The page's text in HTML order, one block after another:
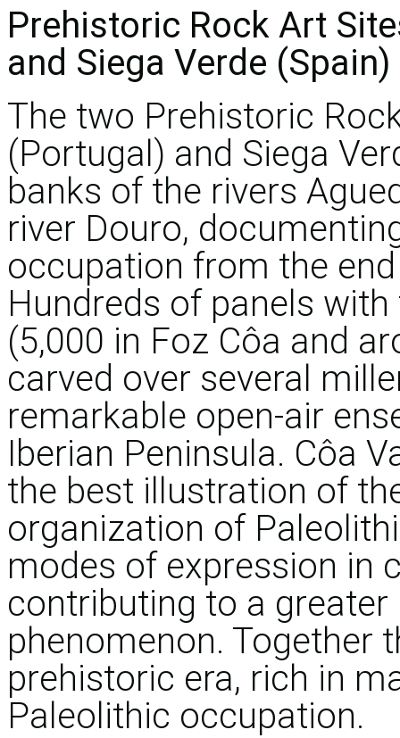
Prehistoric Rock Art
and Siega Verde (Spain)
The two Prehistoric
(Portugal) and Siega
banks of the rivers
river Douro,
occupation from the
Hundreds of panels
(5,000 in Foz Côa and
carved over several
remarkable open-air
Iberian Peninsula. Côa
the best illustration of
organization of
modes of expression in
contributing to a
phenomenon. Together
prehistoric era, rich in
Paleolithic occupation.